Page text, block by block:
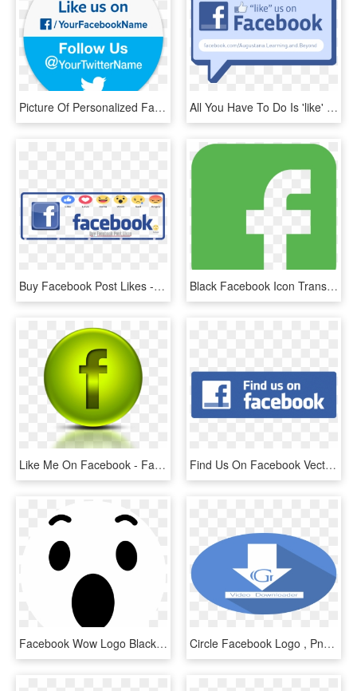
Picture Of Personalized Facebook & Twitter Stickers - Like Us On Facebook And Follow Us, HD Png Download All You Have To Do Is 'like' The Learning And Beyond - Like Us On Facebook, HD Png Download
Buy Facebook Post Likes - Us On Facebook, HD Png Download Black Facebook Icon Transparent Background , Png Download - Facebook Logo Green Png, Png Download
Like Me On Facebook - Facebook Logo Png Transparent Background Green, Png Download Find Us On Facebook Vector Png Transparent - Find Us On Facebook Button Vector, Png Download
Facebook Wow Logo Black And White - Emoji Reactions Emoticon Facebook, HD Png Download Circle Facebook Logo , Png Download - Facebook Round Logo Png, Transparent Png